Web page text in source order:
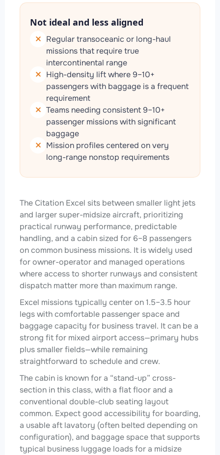
Not ideal and less aligned
Regular transoceanic or long-haul
missions that require true
intercontinental range
High-density lift where 9–10+
passengers with baggage is a frequent
requirement
Teams needing consistent 9–10+
passenger missions with significant
baggage
Mission profiles centered on very
long-range nonstop requirements
The Citation Excel sits between smaller light jets
and larger super-midsize aircraft, prioritizing
practical runway performance, predictable
handling, and a cabin sized for 6–8 passengers
on common business missions. It is widely used
for owner-operator and managed operations
where access to shorter runways and consistent
dispatch matter more than maximum range.
Excel missions typically center on 1.5–3.5 hour
legs with comfortable passenger space and
baggage capacity for business travel. It can be a
strong fit for mixed airport access—primary hubs
plus smaller fields—while remaining
straightforward to schedule and crew.
The cabin is known for a “stand-up” cross-
section in this class, with a flat floor and a
conventional double-club seating layout
common. Expect good accessibility for boarding,
a usable aft lavatory (often belted depending on
configuration), and baggage space that supports
typical business luggage loads for a midsize